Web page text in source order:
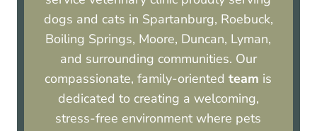
dogs and cats in Spartanburg, Roebuck,
Boiling Springs, Moore, Duncan, Lyman,
and surrounding communities. Our
compassionate, family-orientedteam is
dedicated to creating a welcoming,
stress-free environment where pets